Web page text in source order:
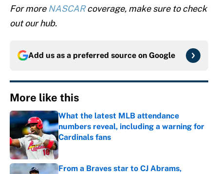
For more NASCARcoverage, make sure to check
out our hub.
Add us as a preferred source on Google
More like this
What the latest MLB attendance
numbers reveal, including a warning for
Cardinals fans
Published by on Invalid Date
From a Braves star to CJ Abrams,